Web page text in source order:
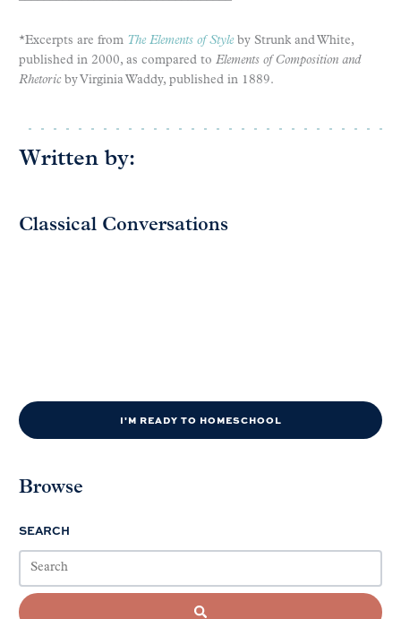
*Excerpts are from The Elements of Styleby Strunk and White,
published in 2000, as compared to Elements of Composition and
Rhetoric by Virginia Waddy, published in 1889.
Written by:
Classical Conversations
I'M READY TO HOMESCHOOL
Browse
SEARCH